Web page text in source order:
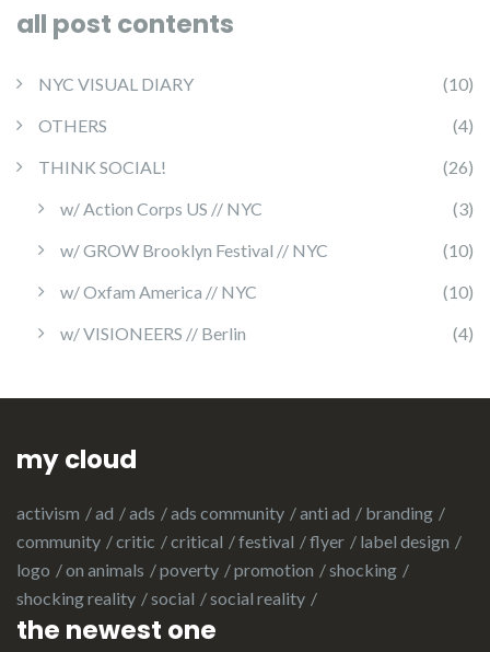
all post contents
NYC VISUAL DIARY
(10)
OTHERS
(4)
THINK SOCIAL!
(26)
w/ Action Corps US // NYC
(3)
w/ GROW Brooklyn Festival // NYC
(10)
w/ Oxfam America // NYC
(10)
w/ VISIONEERS // Berlin
(4)
my cloud
activism ad ads ads community anti ad
branding
community
critic critical festival flyer
label design
logo
on animals poverty promotion
shocking
shocking reality
social social reality
the newest one